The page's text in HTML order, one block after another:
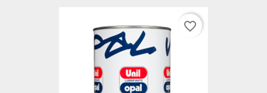
favorite_border